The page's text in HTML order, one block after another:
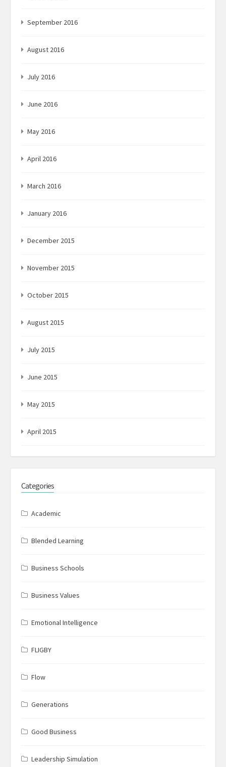
September 2016
August 2016
July 2016
June 2016
May 2016
April 2016
March 2016
January 2016
December 2015
November 2015
October 2015
August 2015
July 2015
June 2015
May 2015
April 2015
Categories
Academic
Blended Learning
Business Schools
Business Values
Emotional Intelligence
FLIGBY
Flow
Generations
Good Business
Leadership Simulation